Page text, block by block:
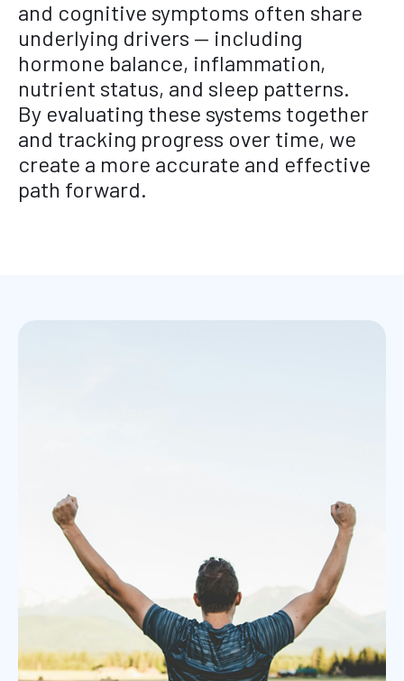
and cognitive symptoms often share
underlying drivers — including
hormone balance, inflammation,
nutrient status, and sleep patterns.
By evaluating these systems together
and tracking progress over time, we
create a more accurate and effective
path forward.